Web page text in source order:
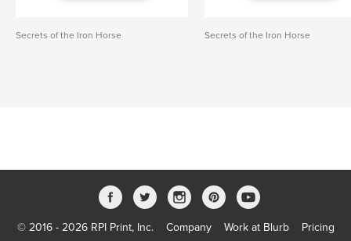
Secrets of the Iron Horse Secrets of the Iron Horse
© 2016 - 2026 RPI Print, Inc. Company Work at Blurb Pricing